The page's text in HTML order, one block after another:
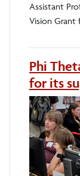
Assistant
Vision Grant
Phi
for its